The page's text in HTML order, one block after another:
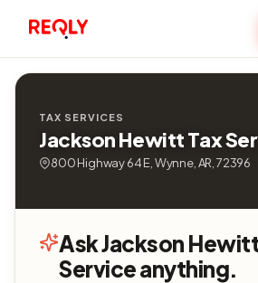
TAX SERVICES
Jackson Hewitt Tax
800 Highway 64 E, Wynne, AR, 72396
Ask Jackson
Service anything.